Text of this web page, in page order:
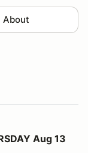
About
Aug 13